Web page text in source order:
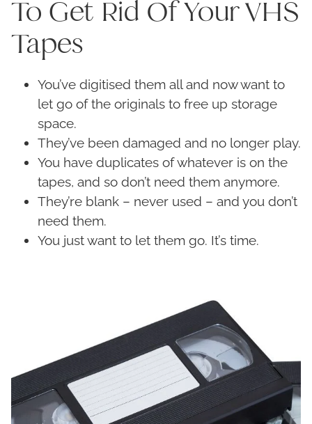
To Get Rid Of Your VHS
Tapes
You’ve digitised them all and now want to
let go of the originals to free up storage
space.
They’ve been damaged and no longer play.
You have duplicates of whatever is on the
tapes, and so don’t need them anymore.
They’re blank – never used – and you don’t
need them.
You just want to let them go. It’s time.